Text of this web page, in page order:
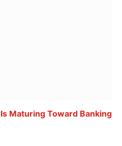
Maturing Toward Banking